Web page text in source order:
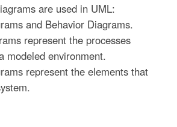
are used in UML:
and Behavior Diagrams.
represent the processes
modeled environment.
represent the elements that